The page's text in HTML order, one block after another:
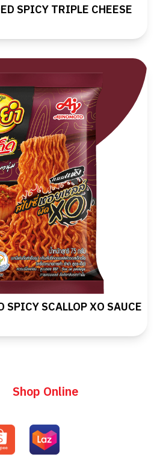
SPICY TRIPLE CHEESE
SPICY SCALLOP XO SAUCE
Shop Online